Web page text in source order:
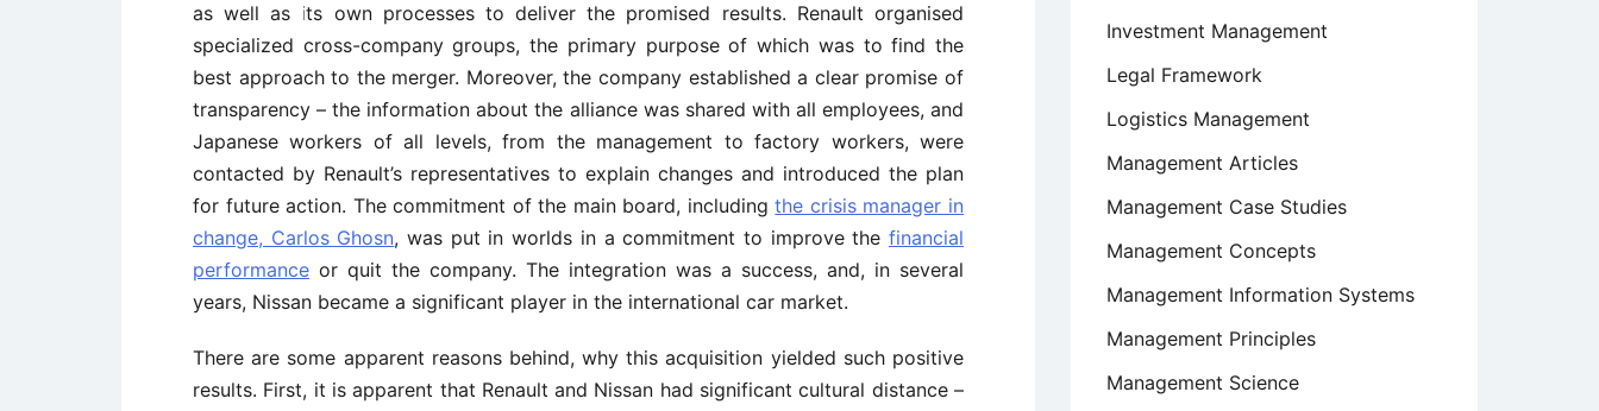
as well as its own processes to deliver the promised results. Renault organised
specialized cross-company groups, the primary purpose of which was to find the
best approach to the merger. Moreover, the company established a clear promise of
transparency – the information about the alliance was shared with all employees, and
Japanese workers of all levels, from the management to factory workers, were
contacted by Renault’s representatives to explain changes and introduced the plan
for future action. The commitment of the main board, includingthe crisis manager in
change, Carlos Ghosn, was put in worlds in a commitment to improve thefinancial
performance or quit the company. The integration was a success, and, in several
years, Nissan became a significant player in the international car market.
There are some apparent reasons behind, why this acquisition yielded such positive
results. First, it is apparent that Renault and Nissan had significant cultural distance –
Investment Management
Legal Framework
Logistics Management
Management Articles
Management Case Studies
Management Concepts
Management Information Systems
Management Principles
Management Science